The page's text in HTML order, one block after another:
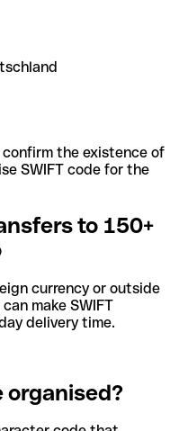
the existence of
SWIFT code for the
to 150+
currency or outside
make SWIFT
delivery time.
organised?